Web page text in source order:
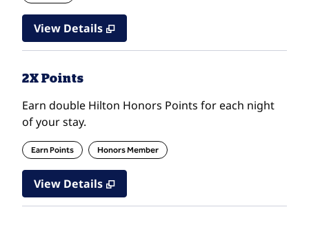
View Details
2X Points
Earn double Hilton Honors Points for each night
of your stay.
Earn Points Honors Member
View Details